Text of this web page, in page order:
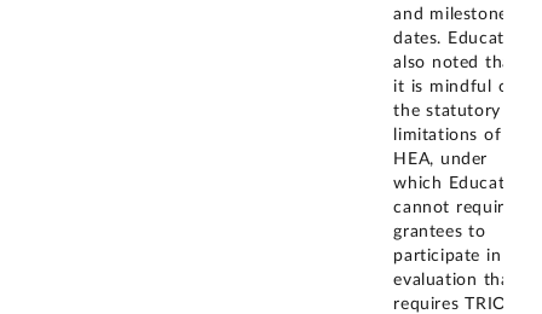
and milestone
dates. Education
also noted that
it is mindful of
the statutory
limitations of the
HEA, under
which Education
cannot require
grantees to
participate in an
evaluation that
requires TRIO